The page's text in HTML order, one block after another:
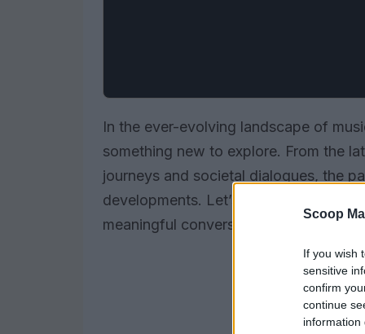
Scoop
If you wish
sensitive
confirm
continue
information
In the ever-evolving landscape of
something new to explore. From the
journeys and societal dialogues, the
developments. Let’s dive into the
meaningful conversations.